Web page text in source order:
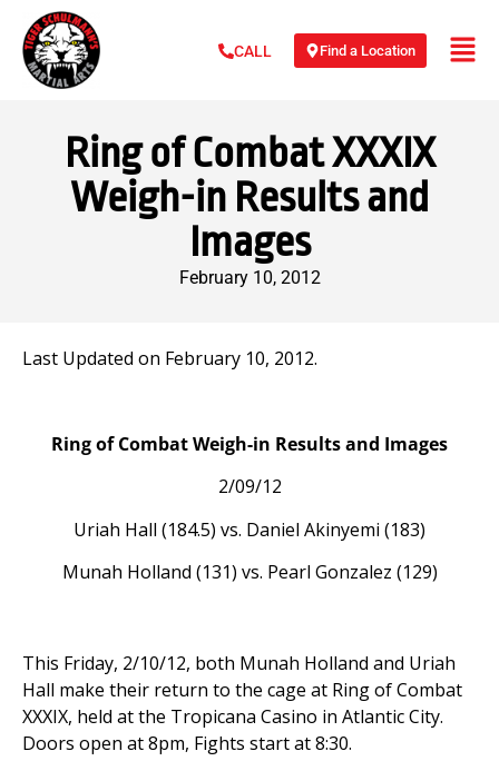
CALL Find a Location
Ring of Combat XXXIX
Weigh-in Results and
Images
February 10, 2012
Last Updated on February 10, 2012.
Ring of Combat Weigh-in Results and Images
2/09/12
Uriah Hall (184.5) vs. Daniel Akinyemi (183)
Munah Holland (131) vs. Pearl Gonzalez (129)
This Friday, 2/10/12, both Munah Holland and Uriah
Hall make their return to the cage at Ring of Combat
XXXIX, held at the Tropicana Casino in Atlantic City.
Doors open at 8pm, Fights start at 8:30.